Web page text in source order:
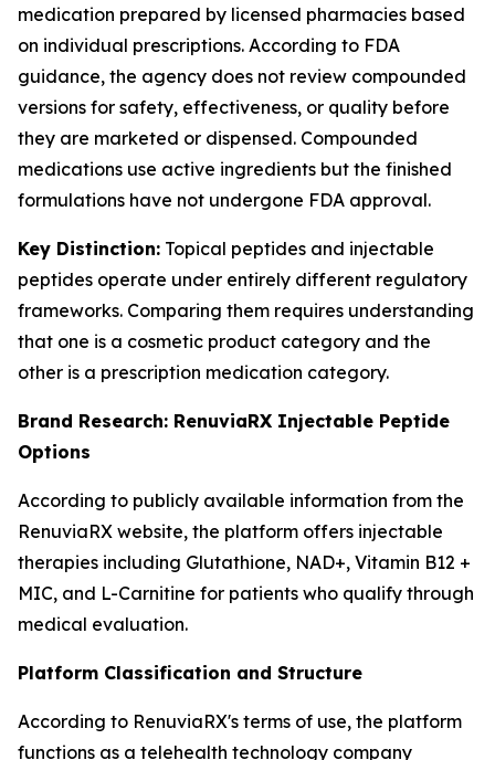
medication prepared by licensed pharmacies based
on individual prescriptions. According to FDA
guidance, the agency does not review compounded
versions for safety, effectiveness, or quality before
they are marketed or dispensed. Compounded
medications use active ingredients but the finished
formulations have not undergone FDA approval.
Key Distinction: Topical peptides and injectable
peptides operate under entirely different regulatory
frameworks. Comparing them requires understanding
that one is a cosmetic product category and the
other is a prescription medication category.
Brand Research: RenuviaRX Injectable Peptide
Options
According to publicly available information from the
RenuviaRX website, the platform offers injectable
therapies including Glutathione, NAD+, Vitamin B12 +
MIC, and L-Carnitine for patients who qualify through
medical evaluation.
Platform Classification and Structure
According to RenuviaRX's terms of use, the platform
functions as a telehealth technology company